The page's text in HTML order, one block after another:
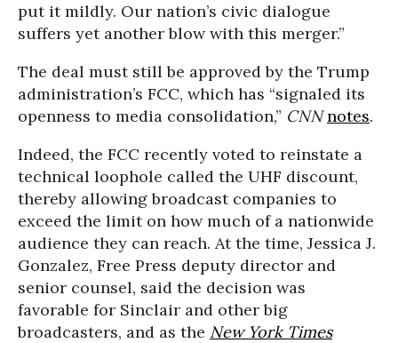
put it mildly. Our nation’s civic dialogue
suffers yet another blow with this merger.”
The deal must still be approved by the Trump
administration’s FCC, which has “signaled its
openness to media consolidation,” CNNnotes.
Indeed, the FCC recently voted to reinstate a
technical loophole called the UHF discount,
thereby allowing broadcast companies to
exceed the limit on how much of a nationwide
audience they can reach. At the time, Jessica J.
Gonzalez, Free Press deputy director and
senior counsel, said the decision was
favorable for Sinclair and other big
broadcasters, and as the New York Times